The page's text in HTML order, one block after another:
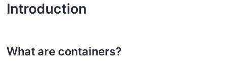
Introduction
What are containers?